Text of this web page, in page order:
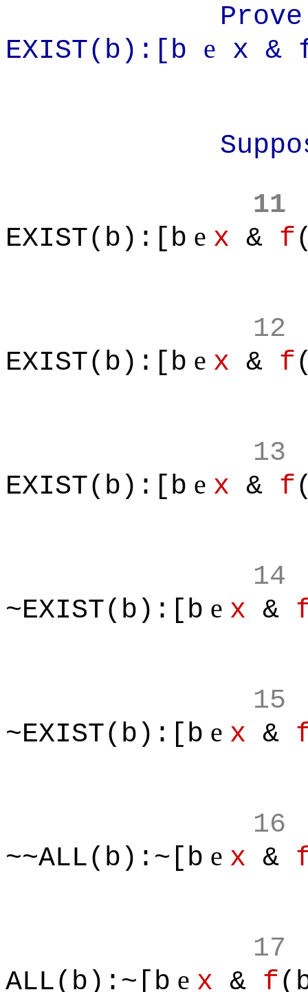
Prove:
EXIST(b):[b e x &
Suppose f
11
EXIST(b):[b e x & f
12
EXIST(b):[b e x & f
13
EXIST(b):[b e x & f
14
~EXIST(b):[b e x &
15
~EXIST(b):[b e x &
16
~~ALL(b):~[b e x &
17
ALL(b):~[b e x & f